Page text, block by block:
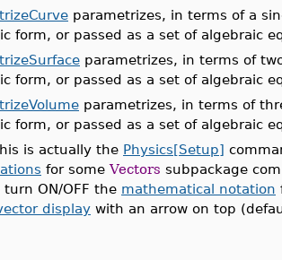
parametrizes, in terms of a
form, or passed as a set of algebraic
parametrizes, in terms of
form, or passed as a set of algebraic
parametrizes, in terms of
form, or passed as a set of algebraic
is actually the Physics[Setup]
for someVectors subpackage
turn ON/OFF the mathematical notation
display with an arrow on top